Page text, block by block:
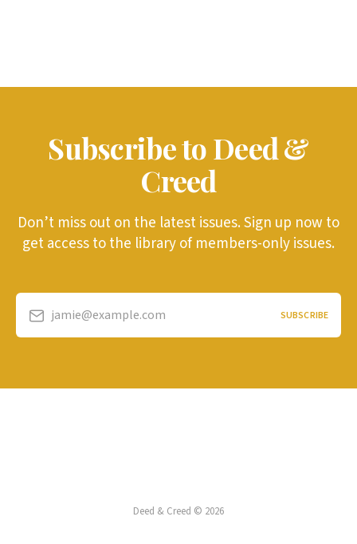
Subscribe to Deed &
Creed
Don’t miss out on the latest issues. Sign up now to
get access to the library of members-only issues.
jamie@example.com SUBSCRIBE
Deed & Creed © 2026